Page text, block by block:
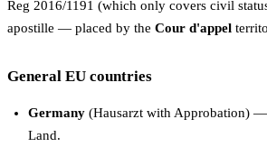
Reg 2016/1191 (which only covers civil
apostille — placed by the Cour d'appel
General EU countries
Germany(Hausarzt with Approbation)
Land.